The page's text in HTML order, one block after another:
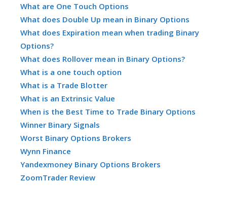
What are One Touch Options
What does Double Up mean in Binary Options
What does Expiration mean when trading Binary
Options?
What does Rollover mean in Binary Options?
What is a one touch option
What is a Trade Blotter
What is an Extrinsic Value
When is the Best Time to Trade Binary Options
Winner Binary Signals
Worst Binary Options Brokers
Wynn Finance
Yandexmoney Binary Options Brokers
ZoomTrader Review